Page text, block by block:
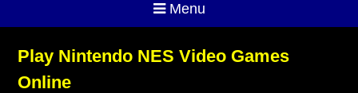
Menu
Play Nintendo NES Video Games
Online